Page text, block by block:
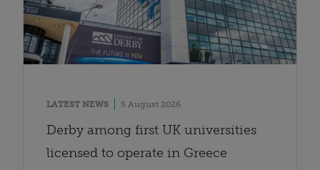
LATEST NEWS 5 August 2026
Derby among first UK universities
licensed to operate in Greece